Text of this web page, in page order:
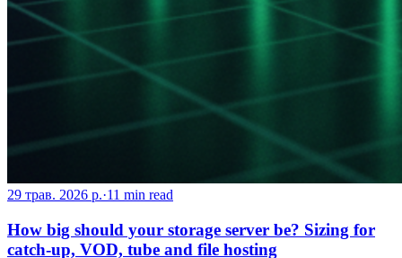
29 трав. 2026 р.·11 min read
How big should your storage server be? Sizing for
catch-up, VOD, tube and file hosting